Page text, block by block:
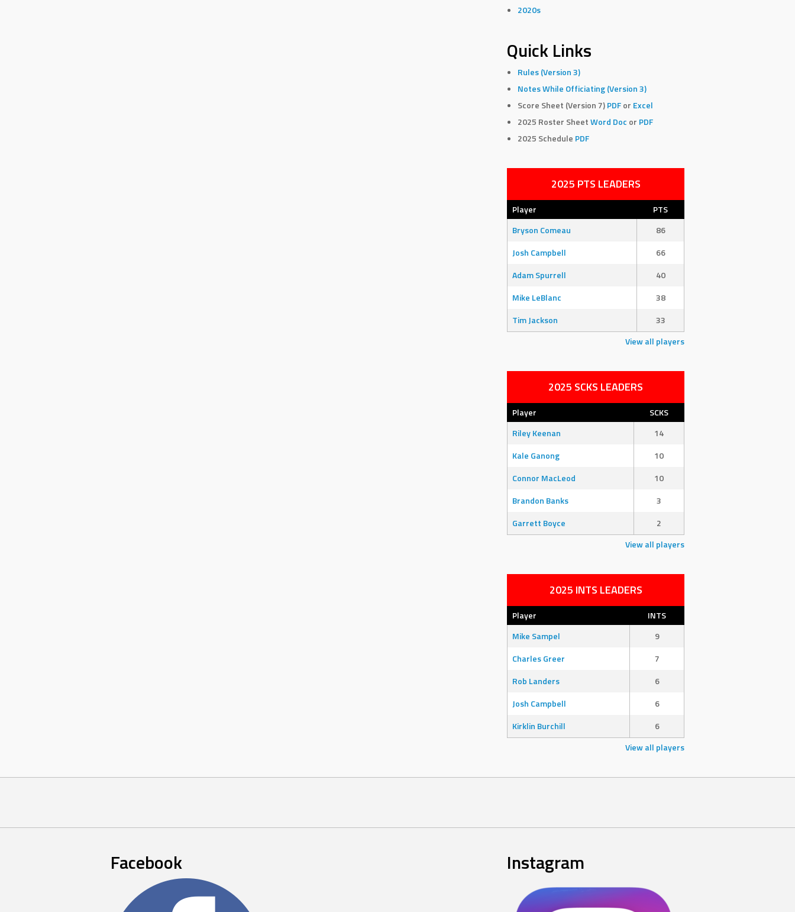
2020s
Quick Links
Rules (Version 3)
Notes While Officiating (Version 3)
Score Sheet (Version 7)PDF or Excel
2025 Roster SheetWord Doc or PDF
2025 Schedule PDF
2025 PTS LEADERS
Player
PTS
Bryson Comeau
86
Josh Campbell
66
Adam Spurrell
40
Mike LeBlanc
38
Tim Jackson
33
View all players
2025 SCKS LEADERS
Player
SCKS
Riley Keenan
14
Kale Ganong
10
Connor MacLeod
10
Brandon Banks
3
Garrett Boyce
2
View all players
2025 INTS LEADERS
Player
INTS
Mike Sampel
9
Charles Greer
7
Rob Landers
6
Josh Campbell
6
Kirklin Burchill
6
View all players
Facebook Instagram